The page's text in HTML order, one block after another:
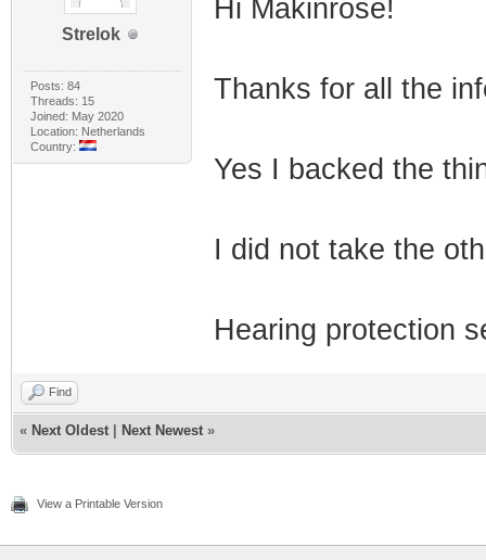
Strelok
Posts: 84
Threads: 15
Joined: May 2020
Location: Netherlands
Country:
Hi Makinrose!
Thanks for all the
Yes I backed the
I did not take the
Hearing protection
Find
« Next Oldest Next Newest »
View a Printable Version